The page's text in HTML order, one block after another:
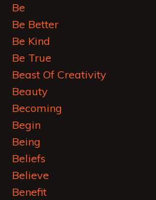
Be
Be Better
Be Kind
Be True
Beast Of Creativity
Beauty
Becoming
Begin
Being
Beliefs
Believe
Benefit